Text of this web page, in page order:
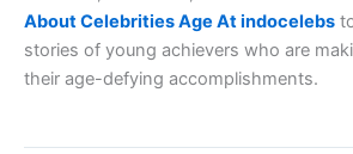
About Celebrities Age At indocelebs
stories of young achievers who are
their age-defying accomplishments.